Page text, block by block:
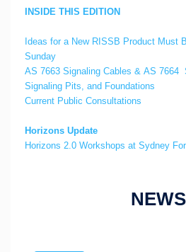
INSIDE THIS EDITION
Ideas for a New RISSB Product Must
Sunday
AS 7663 Signaling Cables & AS 7664
Signaling Pits, and Foundations
Current Public Consultations
Horizons Update
Horizons 2.0 Workshops at Sydney
NEWS